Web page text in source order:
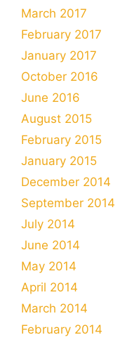
March 2017
February 2017
January 2017
October 2016
June 2016
August 2015
February 2015
January 2015
December 2014
September 2014
July 2014
June 2014
May 2014
April 2014
March 2014
February 2014